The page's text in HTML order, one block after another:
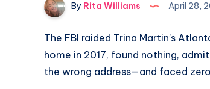
By Rita Williams April 28,
The FBI raided Trina Martin’s
home in 2017, found nothing,
the wrong address—and faced